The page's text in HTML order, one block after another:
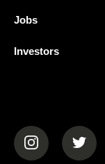
Jobs
Investors
(opens in a